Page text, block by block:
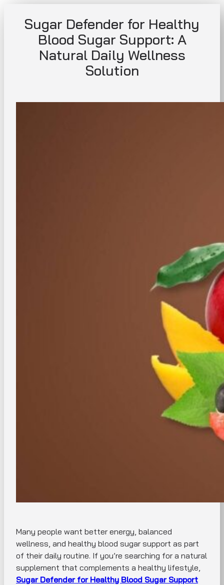
Sugar Defender for Healthy
Blood Sugar Support: A
Natural Daily Wellness
Solution
Many people want better energy, balanced
wellness, and healthy blood sugar support as part
of their daily routine. If you’re searching for a natural
supplement that complements a healthy lifestyle,
Sugar Defender for Healthy Blood Sugar Support